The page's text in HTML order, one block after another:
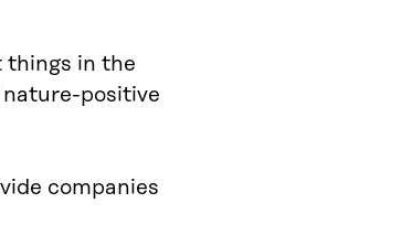
things in the
positive
companies